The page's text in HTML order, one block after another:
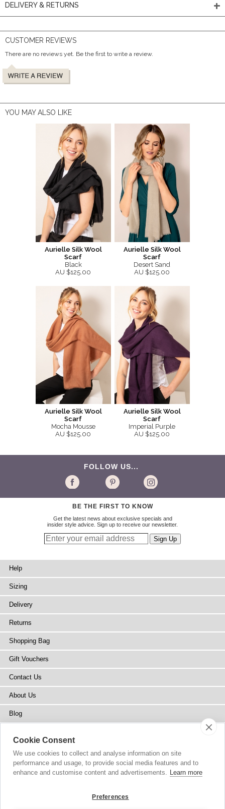
DELIVERY & RETURNS
CUSTOMER REVIEWS
There are no reviews yet. Be the first to write a review.
YOU MAY ALSO LIKE
Aurielle Silk Wool
Scarf
Black
AU $125.00
Aurielle Silk Wool
Scarf
Desert Sand
AU $125.00
Aurielle Silk Wool
Scarf
Mocha Mousse
AU $125.00
Aurielle Silk Wool
Scarf
Imperial Purple
AU $125.00
FOLLOW US...
BE THE FIRST TO KNOW
Get the latest news about exclusive specials and
insider style advice. Sign up to receive our newsletter.
Help
Sizing
Delivery
Returns
Shopping Bag
Gift Vouchers
Contact Us
About Us
Blog
Stockists
Site Map
Cookie Consent
We use cookies to collect and analyse information on site
performance and usage, to provide social media features and to
enhance and customise content and advertisements. Learn more
Preferences